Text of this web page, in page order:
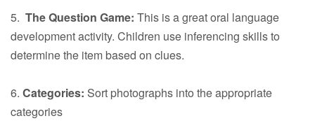
5. The Question Game: This is a great oral language
development activity. Children use inferencing skills to
determine the item based on clues.
6. Categories: Sort photographs into the appropriate
categories